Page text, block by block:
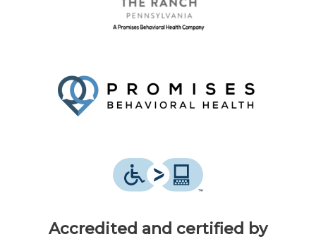
Accredited and certified by